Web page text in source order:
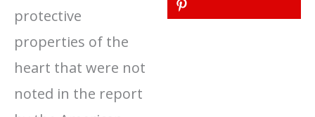
protective
properties of the
heart that were not
noted in the report